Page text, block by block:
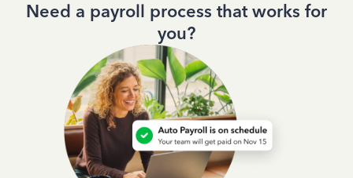
Need a payroll process that works for
you?